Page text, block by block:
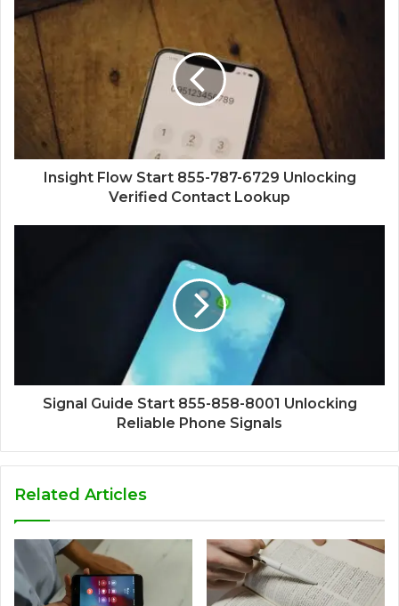
Insight Flow Start 855-787-6729 Unlocking
Verified Contact Lookup
Signal Guide Start 855-858-8001 Unlocking
Reliable Phone Signals
Related Articles